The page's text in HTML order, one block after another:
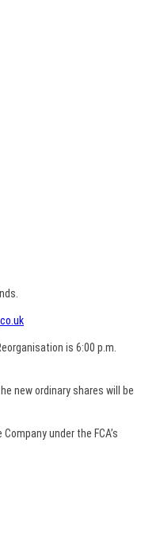
is 6:00 p.m.
new ordinary shares will be
under the FCA’s